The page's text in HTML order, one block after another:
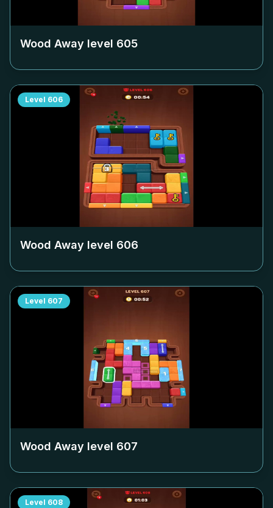
Wood Away level 605
Level 606
Wood Away level 606
Level 607
Wood Away level 607
Level 608